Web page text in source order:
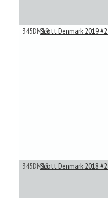
345DM19Scott Denmark 2019
345DM18Scott Denmark 2018